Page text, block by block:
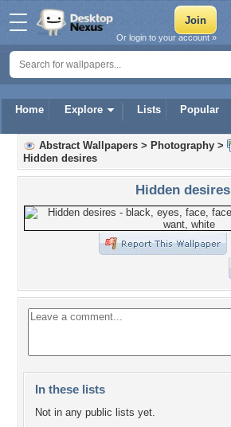
Home Explore Lists Popular
Or login to your account »
Abstract Wallpapers > Photography >
Hidden desires
Hidden desires
In these lists
Not in any public lists yet.